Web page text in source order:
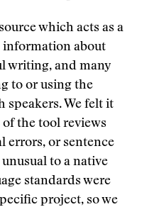
which acts as a
about
writing, and many
to or using the
speakers. We felt it
the tool reviews
errors, or sentence
to a native
standards were
project, so we